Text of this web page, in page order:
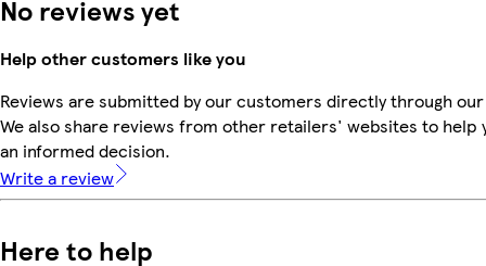
No reviews yet
Help other customers like you
Reviews are submitted by our customers directly through
We also share reviews from other retailers' websites to help
an informed decision.
Write a review
Here to help